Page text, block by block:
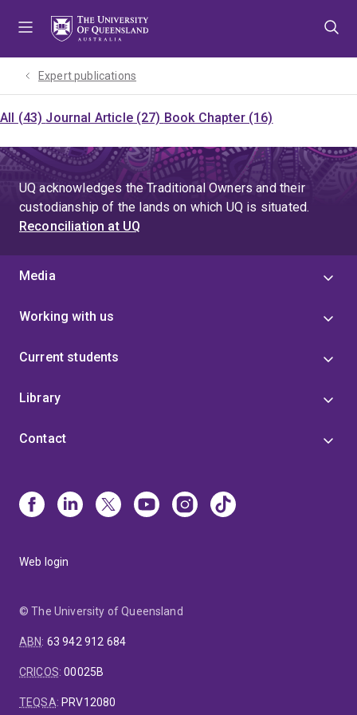
Expert publications
All (43) Journal Article (27) Book Chapter (16)
UQ acknowledges the Traditional Owners and their
custodianship of the lands on which UQ is situated.
Reconciliation at UQ
Media
Working with us
Current students
Library
Contact
Web login
© The University of Queensland
ABN: 63 942 912 684
CRICOS:00025B
TEQSA: PRV12080